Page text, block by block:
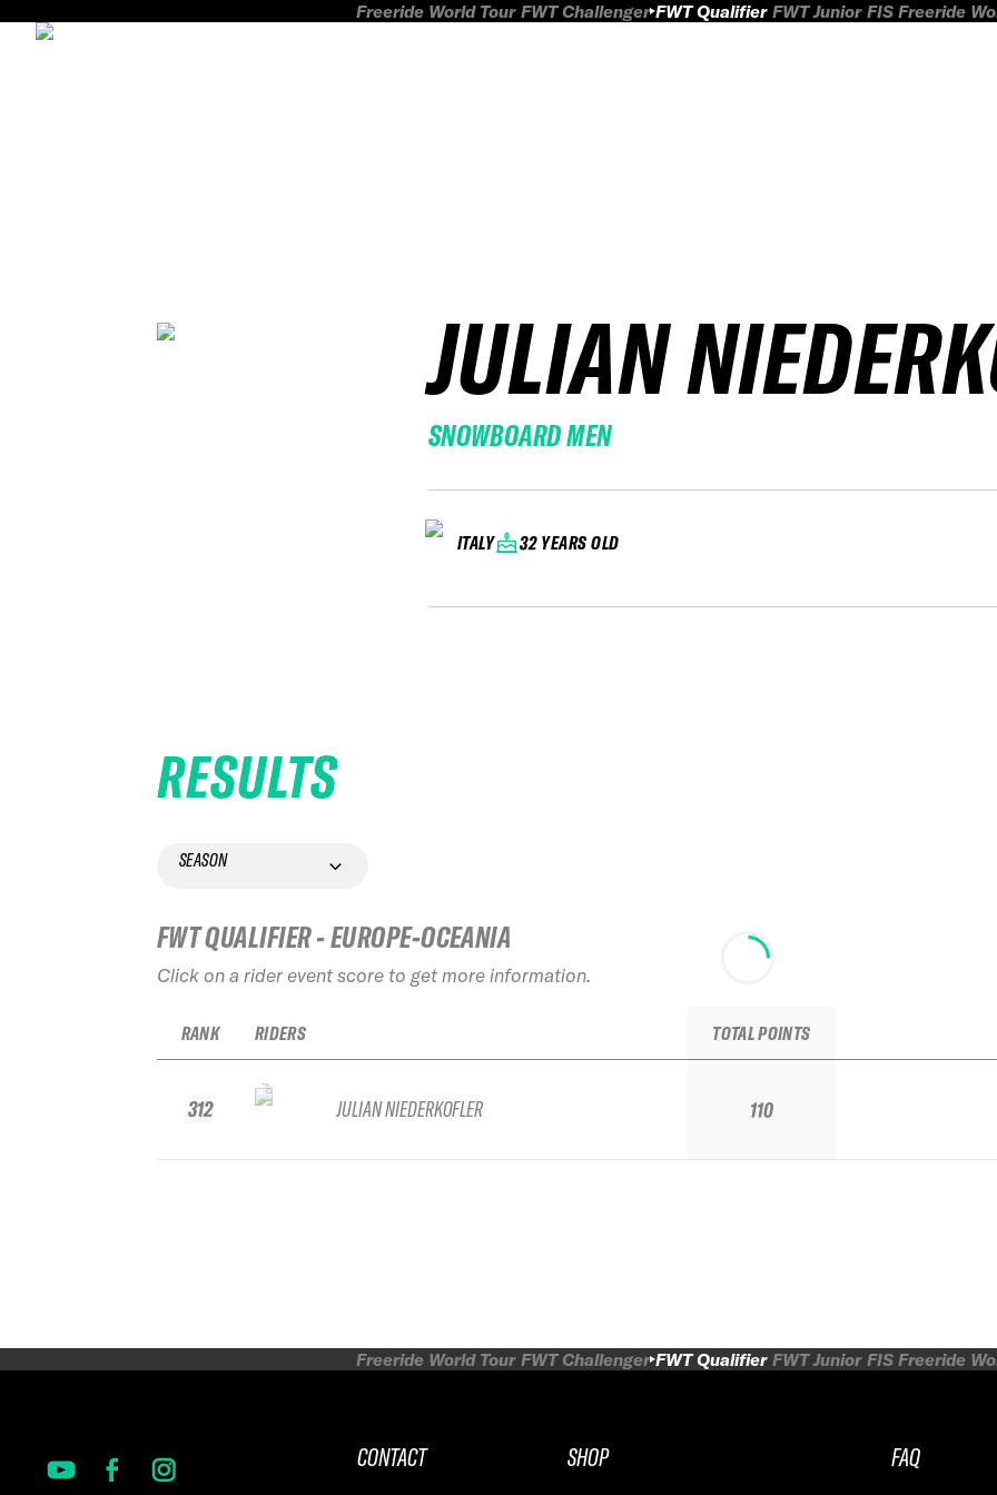
Freeride World Tour FWT Challenger FWT Qualifier FWT Junior FIS Freeride
JULIAN
SNOWBOARD MEN
ITALY 32 YEARS OLD
RESULTS
SEASON
FWT QUALIFIER - EUROPE-OCEANIA
Click on a rider event score to get more information.
RANK
312
RIDERS
JULIAN NIEDERKOFLER
TOTAL POINTS
110
Freeride World Tour FWT Challenger FWT Qualifier FWT Junior FIS Freeride
CONTACT
SHOP
FAQ